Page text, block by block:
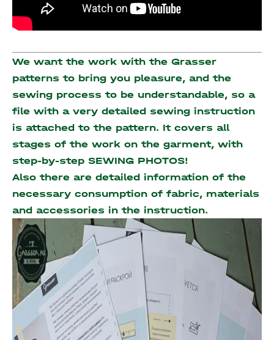
We want the work with the Grasser
patterns to bring you pleasure, and the
sewing process to be understandable, so a
file with a very detailed sewing instruction
is attached to the pattern. It covers all
stages of the work on the garment, with
step-by-step SEWING PHOTOS!
Also there are detailed information of the
necessary consumption of fabric, materials
and accessories in the instruction.